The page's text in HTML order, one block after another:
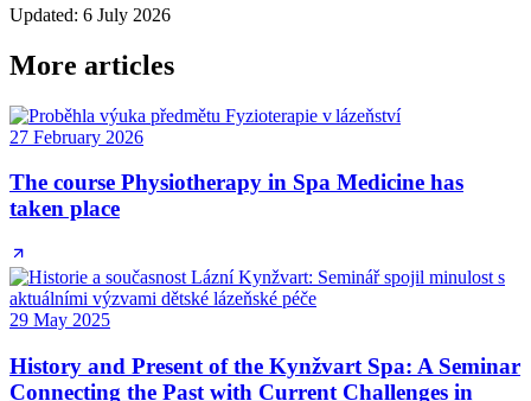
Updated: 6 July 2026
More articles
27 February 2026
The course Physiotherapy in Spa Medicine has
taken place
29 May 2025
History and Present of the Kynžvart Spa: A Seminar
Connecting the Past with Current Challenges in